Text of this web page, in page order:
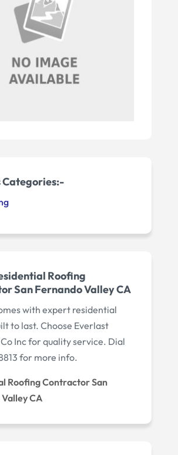
Categories:-
Roofing
San Fernando Valley CA
with expert residential
to last. Choose Everlast
Inc for quality service. Dial
for more info.
Roofing Contractor San
CA